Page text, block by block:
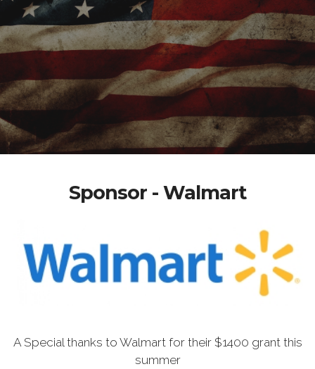
Sponsor - Walmart
A Special thanks to Walmart for their $1400 grant this
summer